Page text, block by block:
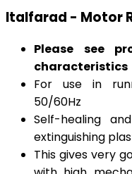
Italfarad - Motor
Please see
characteristics
For use in
50/60Hz
Self-healing
extinguishing
This gives very